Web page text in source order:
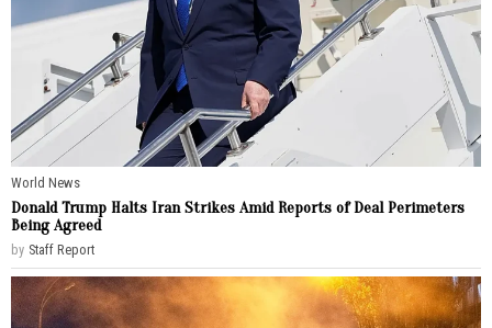
World News
Donald Trump Halts Iran Strikes Amid Reports of Deal Perimeters
Being Agreed
by Staff Report